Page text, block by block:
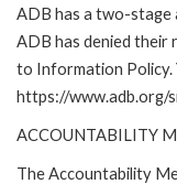
ADB has a two-stage
ADB has denied
to Information Policy.
https://www.adb.org/
ACCOUNTABILITY
The Accountability